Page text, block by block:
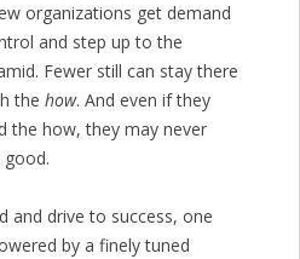
organizations get demand
and step up to the
Fewer still can stay there
the how. And even if they
the how, they may never
and drive to success, one
by a finely tuned